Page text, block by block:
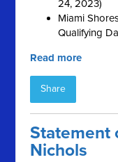
24, 2023)
Miami
Qualifying
Read more
Share
Statement
Nichols